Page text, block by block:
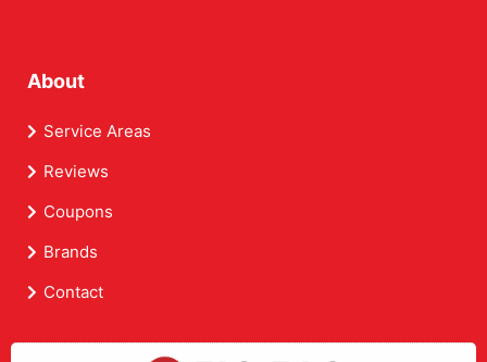
About
Service Areas
Reviews
Coupons
Brands
Contact